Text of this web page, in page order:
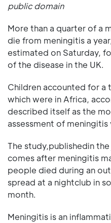
public domain
More than a quarter of a
die from meningitis a
estimated on Saturday,
of the disease in the UK.
Children accounted for a
which were in Africa,
described itself as the
assessment of meningitis
The study,publishedin
comes after meningitis
people died during an
spread at a nightclub in
month.
Meningitis is an